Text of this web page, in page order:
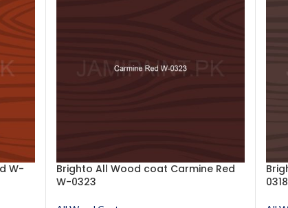
W-
Brighto All Wood coat Carmine Red
W-0323
0318